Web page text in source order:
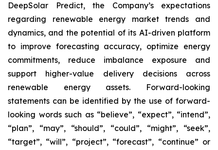
DeepSolar Predict, the Company’s expectations
regarding renewable energy market trends and
dynamics, and the potential of its AI-driven platform
to improve forecasting accuracy, optimize energy
commitments, reduce imbalance exposure and
support higher-value delivery decisions across
renewable energy assets. Forward-looking
statements can be identified by the use of forward-
looking words such as “believe”, “expect”, “intend”,
“plan”, “may”, “should”, “could”, “might”, “seek”,
“target”, “will”, “project”, “forecast”, “continue” or